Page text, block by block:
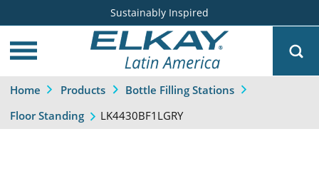
Sustainably Inspired
Home Products
Bottle Filling Stations
Floor Standing
LK4430BF1LGRY